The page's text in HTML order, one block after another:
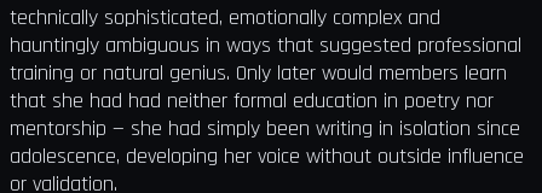
technically sophisticated, emotionally complex and
hauntingly ambiguous in ways that suggested professional
training or natural genius. Only later would members learn
that she had had neither formal education in poetry nor
mentorship — she had simply been writing in isolation since
adolescence, developing her voice without outside influence
or validation.